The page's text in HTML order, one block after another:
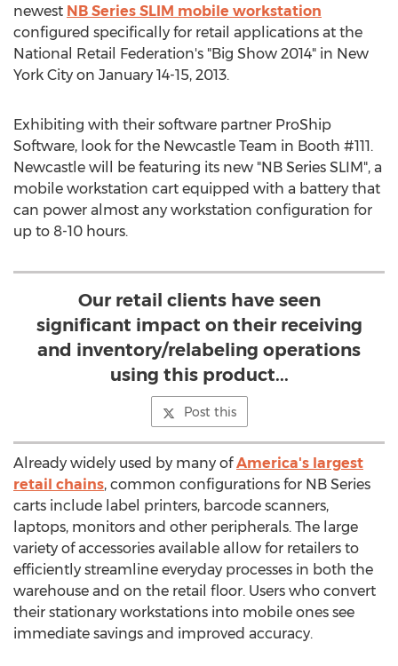
newest NB Series SLIM mobile workstation
configured specifically for retail applications at the
National Retail Federation's "Big Show 2014" in New
York City on January 14-15, 2013.
Exhibiting with their software partner ProShip
Software, look for the Newcastle Team in Booth #111.
Newcastle will be featuring its new "NB Series SLIM", a
mobile workstation cart equipped with a battery that
can power almost any workstation configuration for
up to 8-10 hours.
Our retail clients have seen
significant impact on their receiving
and inventory/relabeling operations
using this product...
Post this
Already widely used by many ofAmerica's largest
retail chains, common configurations for NB Series
carts include label printers, barcode scanners,
laptops, monitors and other peripherals. The large
variety of accessories available allow for retailers to
efficiently streamline everyday processes in both the
warehouse and on the retail floor. Users who convert
their stationary workstations into mobile ones see
immediate savings and improved accuracy.